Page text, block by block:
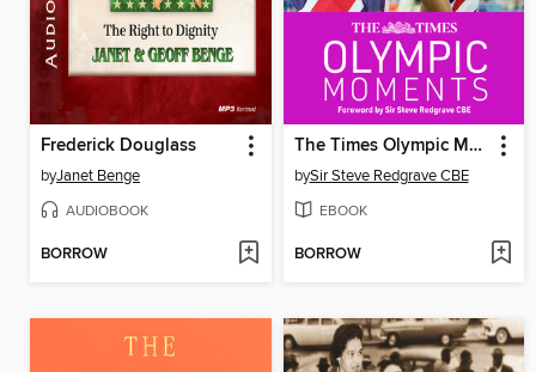
Frederick Douglass
byJanet Benge
AUDIOBOOK
BORROW
The Times Olympic Moments
bySir Steve Redgrave CBE
EBOOK
BORROW